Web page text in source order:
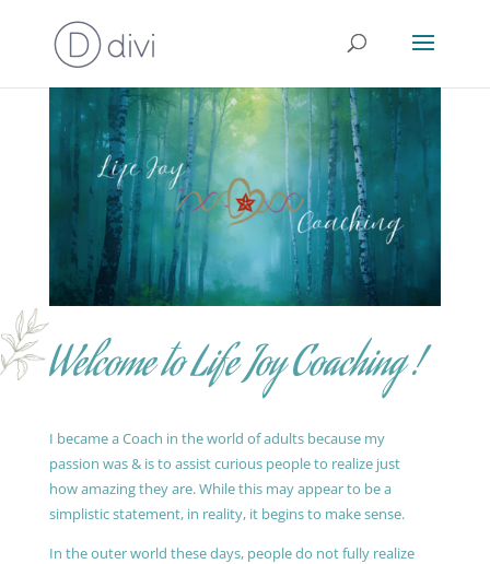
Welcome to Life Joy Coaching !
I became a Coach in the world of adults because my
passion was & is to assist curious people to realize just
how amazing they are. While this may appear to be a
simplistic statement, in reality, it begins to make sense.
In the outer world these days, people do not fully realize